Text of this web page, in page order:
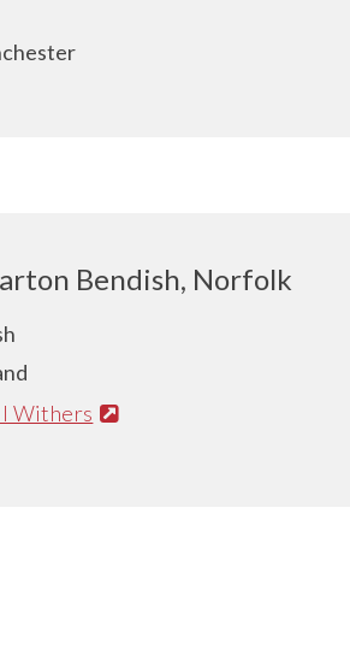
Bendish, Norfolk
Withers